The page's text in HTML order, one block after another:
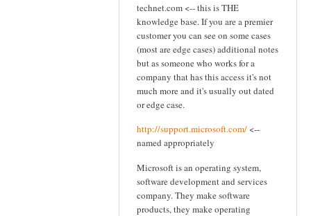
technet.com <-- this is THE
knowledge base. If you are a premier
customer you can see on some cases
(most are edge cases) additional notes
but as someone who works for a
company that has this access it's not
much more and it's usually out dated
or edge case.
http://support.microsoft.com/ <--
named appropriately
Microsoft is an operating system,
software development and services
company. They make software
products, they make operating